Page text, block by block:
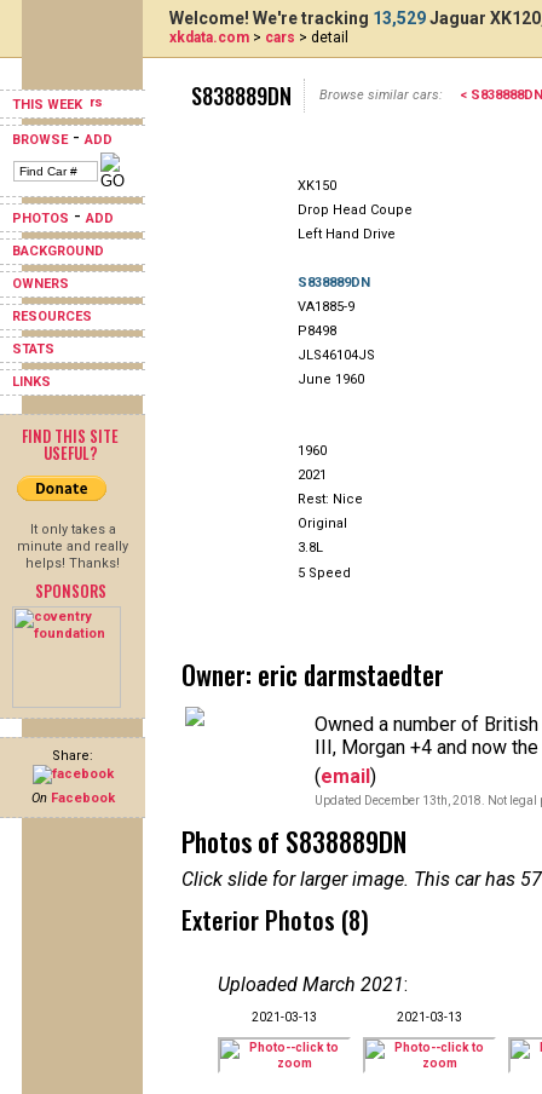
THIS WEEK
BROWSE-ADD
PHOTOS -ADD
BACKGROUND
OWNERS
RESOURCES
STATS
LINKS
FIND THIS SITE
USEFUL?
It only takes a
minute and really
helps! Thanks!
SPONSORS
Share:
On Facebook
Welcome! We're tracking 13,529Jaguar
xkdata.com > cars > detail
S838889DN Browse similar cars: < S838888DN
XK150
Drop Head Coupe
Left Hand Drive
S838889DN
VA1885-9
P8498
JLS46104JS
June 1960
1960
2021
Rest: Nice
Original
3.8L
5 Speed
Owner: eric darmstaedter
Owned a number of
III, Morgan +4 and now
(email)
Updated December 13th, 2018. Not
Photos of S838889DN
Click slide for larger image. This car has
Exterior Photos (8)
Uploaded March 2021:
2021-03-13 2021-03-13